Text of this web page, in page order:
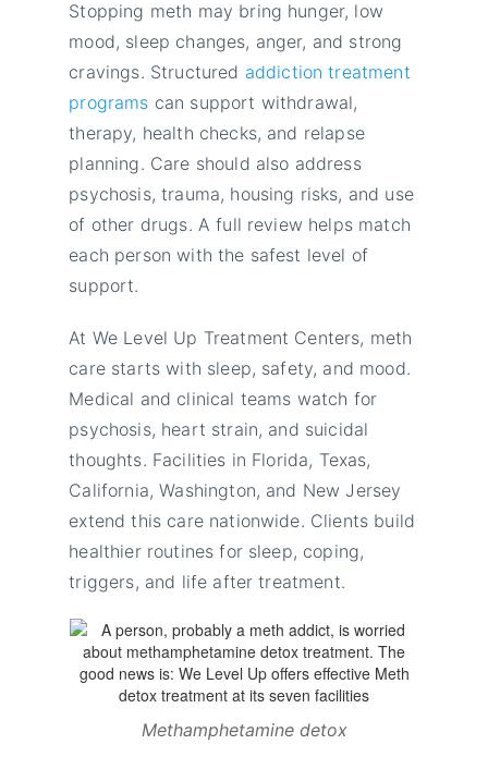
Stopping meth may bring hunger, low
mood, sleep changes, anger, and strong
cravings. Structured addiction treatment
programs can support withdrawal,
therapy, health checks, and relapse
planning. Care should also address
psychosis, trauma, housing risks, and use
of other drugs. A full review helps match
each person with the safest level of
support.
At We Level Up Treatment Centers, meth
care starts with sleep, safety, and mood.
Medical and clinical teams watch for
psychosis, heart strain, and suicidal
thoughts. Facilities in Florida, Texas,
California, Washington, and New Jersey
extend this care nationwide. Clients build
healthier routines for sleep, coping,
triggers, and life after treatment.
Methamphetamine detox